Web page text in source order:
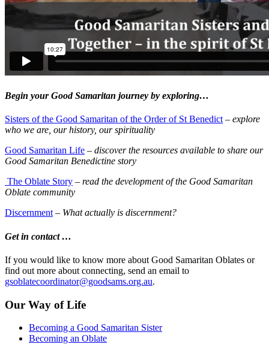
Begin your Good Samaritan journey by exploring…
Sisters of the Good Samaritan of the Order of St Benedict– explore
who we are, our history, our spirituality
Good Samaritan Life – discover the resources available to share our
Good Samaritan Benedictine story
The Oblate Story – read the development of the Good Samaritan
Oblate community
Discernment– What actually is discernment?
Get in contact …
If you would like to know more about Good Samaritan Oblates or
find out more about connecting, send an email to
gsoblatecoordinator@goodsams.org.au.
Our Way of Life
Becoming a Good Samaritan Sister
Becoming an Oblate